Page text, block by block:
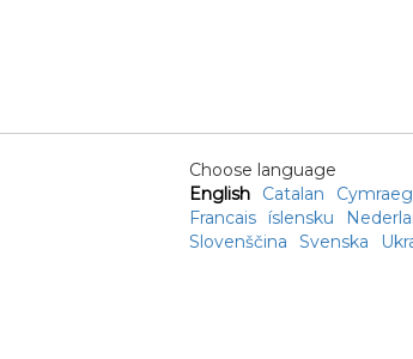
Choose language
English
Catalan Cymraeg
Francais íslensku
Slovenščina
Svenska